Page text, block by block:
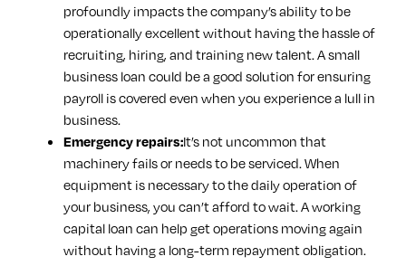
profoundly impacts the company’s ability to be
operationally excellent without having the hassle of
recruiting, hiring, and training new talent. A small
business loan could be a good solution for ensuring
payroll is covered even when you experience a lull in
business.
Emergency repairs:It’s not uncommon that
machinery fails or needs to be serviced. When
equipment is necessary to the daily operation of
your business, you can’t afford to wait. A working
capital loan can help get operations moving again
without having a long-term repayment obligation.